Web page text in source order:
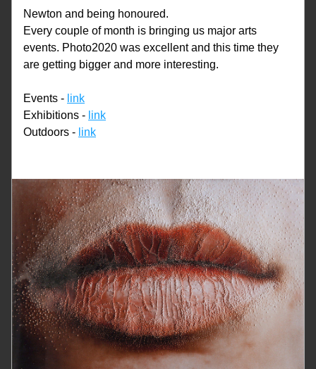
Newton and being honoured.
Every couple of month is bringing us major arts
events. Photo2020 was excellent and this time they
are getting bigger and more interesting.
Events - link
Exhibitions - link
Outdoors - link